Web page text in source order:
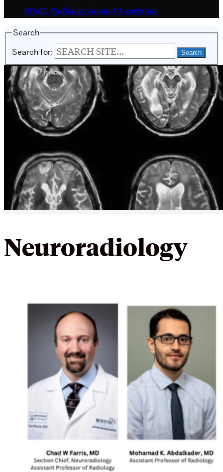
BUMC Radiology Alumni Association
Search
Search for:
Neuroradiology